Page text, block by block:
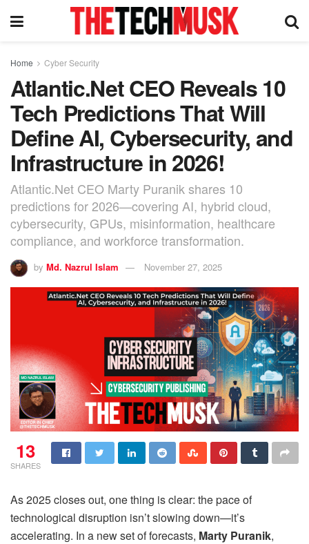
Home Cyber Security
Atlantic.Net CEO Reveals 10
Tech Predictions That Will
Define AI, Cybersecurity, and
Infrastructure in 2026!
Atlantic.Net CEO Marty Puranik shares 10
predictions for 2026—covering AI, hybrid cloud,
cybersecurity, GPUs, misinformation, healthcare
compliance, and workforce transformation.
by Md. Nazrul Islam November 27, 2025
13
SHARES
As 2025 closes out, one thing is clear: the pace of
technological disruption isn’t slowing down—it’s
accelerating. In a new set of forecasts, Marty Puranik,